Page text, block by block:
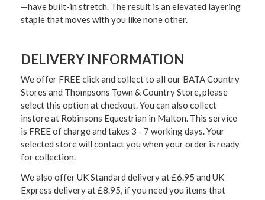
—have built-in stretch. The result is an elevated layering
staple that moves with you like none other.
DELIVERY INFORMATION
We offer FREE click and collect to all our BATA Country
Stores and Thompsons Town & Country Store, please
select this option at checkout. You can also collect
instore at Robinsons Equestrian in Malton. This service
is FREE of charge and takes 3 - 7 working days. Your
selected store will contact you when your order is ready
for collection.
We also offer UK Standard delivery at £6.95 and UK
Express delivery at £8.95, if you need you items that